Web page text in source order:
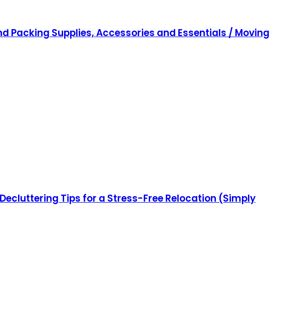
Packing Supplies, Accessories and Essentials / Moving
Decluttering Tips for a Stress-Free Relocation (Simply